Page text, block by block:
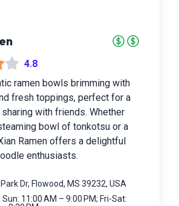
4.8
ramen bowls brimming with
fresh toppings, perfect for a
with friends. Whether
bowl of tonkotsu or a
Ramen offers a delightful
enthusiasts.
Dr, Flowood, MS 39232, USA
11:00 AM – 9:00 PM; Fri-Sat: